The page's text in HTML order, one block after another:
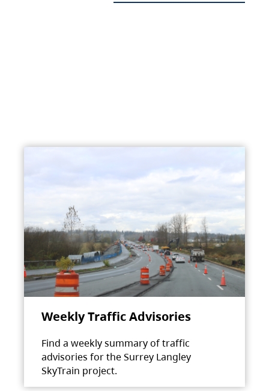
Weekly Traffic Advisories
Find a weekly summary of traffic
advisories for the Surrey Langley
SkyTrain project.